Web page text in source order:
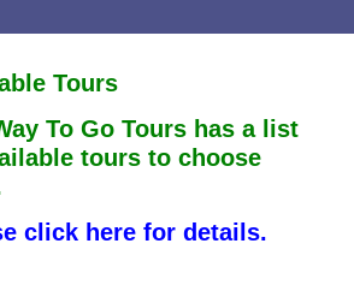
Tours
To Go Tours has a list
tours to choose
click here for details.